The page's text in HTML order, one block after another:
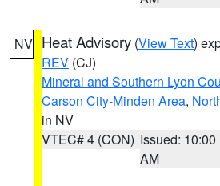
NV Heat Advisory (View Text)
REV (CJ)
Mineral and Southern Lyon
Carson City-Minden Area,
in NV
VTEC# 4 (CON) Issued: 10:00
AM